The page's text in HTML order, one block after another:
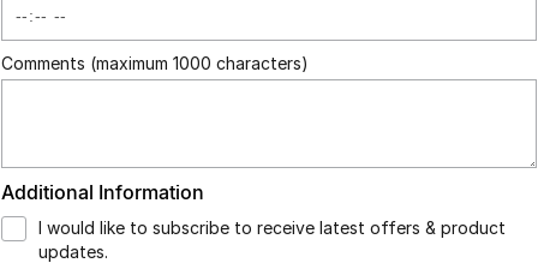
Comments (maximum 1000 characters)
Additional Information
I would like to subscribe to receive latest offers & product
updates.